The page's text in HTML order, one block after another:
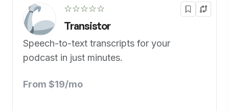
☆☆☆☆☆
Transistor
Speech-to-text transcripts for your
podcast in just minutes.
From $19/mo